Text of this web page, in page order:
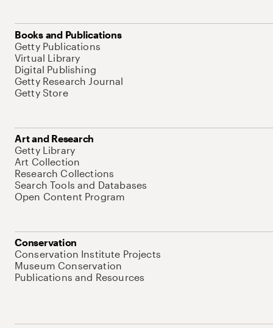
Books and Publications
Getty Publications
Virtual Library
Digital Publishing
Getty Research Journal
Getty Store
Art and Research
Getty Library
Art Collection
Research Collections
Search Tools and Databases
Open Content Program
Conservation
Conservation Institute Projects
Museum Conservation
Publications and Resources